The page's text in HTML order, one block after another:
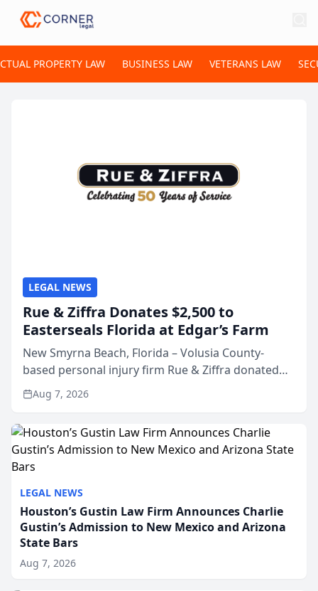
PROPERTY LAW BUSINESS LAW VETERANS LAW
LEGAL NEWS
Houston’s Gustin Law Firm Announces Charlie
Gustin’s Admission to New Mexico and Arizona
State Bars
Aug 7, 2026
LEGAL NEWS
Rue & Ziffra Donates $2,500 to
Easterseals Florida at Edgar’s Farm
New Smyrna Beach, Florida – Volusia County-
based personal injury firm Rue & Ziffra donated
$2,500 to Easterseals Florida at Edgar’s Farm
through the law firm’s RZ Cares community
Aug 7, 2026